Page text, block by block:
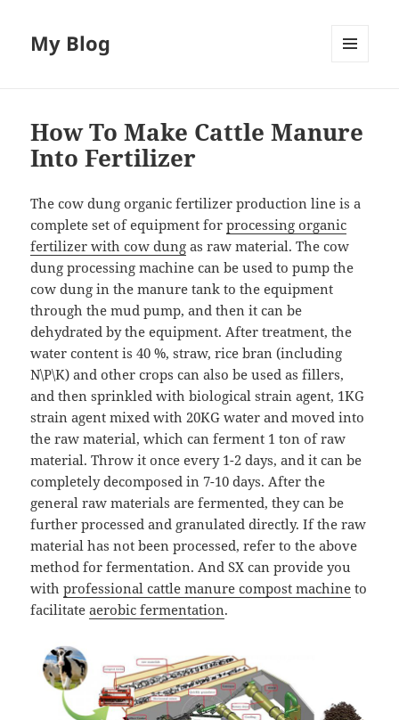
My Blog
How To Make Cattle Manure
Into Fertilizer
The cow dung organic fertilizer production line is a
complete set of equipment forprocessing organic
fertilizer with cow dung as raw material. The cow
dung processing machine can be used to pump the
cow dung in the manure tank to the equipment
through the mud pump, and then it can be
dehydrated by the equipment. After treatment, the
water content is 40 %, straw, rice bran (including
N\P\K) and other crops can also be used as fillers,
and then sprinkled with biological strain agent, 1KG
strain agent mixed with 20KG water and moved into
the raw material, which can ferment 1 ton of raw
material. Throw it once every 1-2 days, and it can be
completely decomposed in 7-10 days. After the
general raw materials are fermented, they can be
further processed and granulated directly. If the raw
material has not been processed, refer to the above
method for fermentation. And SX can provide you
withprofessional cattle manure compost machine to
facilitateaerobic fermentation.